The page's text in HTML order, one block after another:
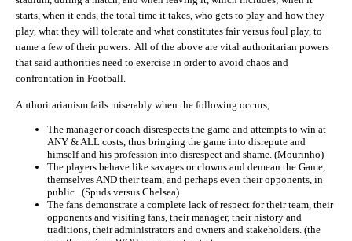
starts, when it ends, the total time it takes, who gets to play and how they
play, what they will tolerate and what constitutes fair versus foul play, to
name a few of their powers. All of the above are vital authoritarian powers
that said authorities need to exercise in order to avoid chaos and
confrontation in Football.
Authoritarianism fails miserably when the following occurs;
The manager or coach disrespects the game and attempts to win at
ANY & ALL costs, thus bringing the game into disrepute and
himself and his profession into disrespect and shame. (Mourinho)
The players behave like savages or clowns and demean the Game,
themselves AND their team, and perhaps even their opponents, in
public. (Spuds versus Chelsea)
The fans demonstrate a complete lack of respect for their team, their
opponents and visiting fans, their manager, their history and
traditions, their administrators and owners and stakeholders. (the